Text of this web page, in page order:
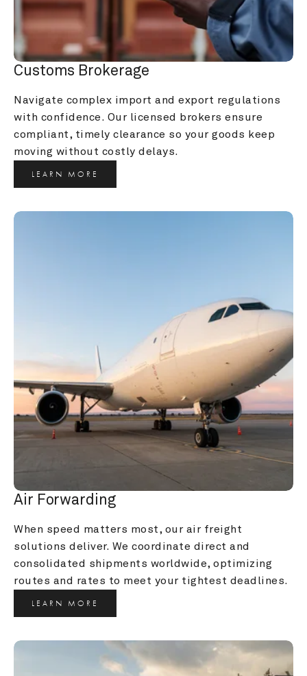
Customs Brokerage
Navigate complex import and export regulations
with confidence. Our licensed brokers ensure
compliant, timely clearance so your goods keep
moving without costly delays.
LEARN MORE
Air Forwarding
When speed matters most, our air freight
solutions deliver. We coordinate direct and
consolidated shipments worldwide, optimizing
routes and rates to meet your tightest deadlines.
LEARN MORE